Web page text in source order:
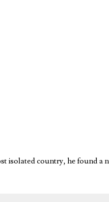
isolated country, he found